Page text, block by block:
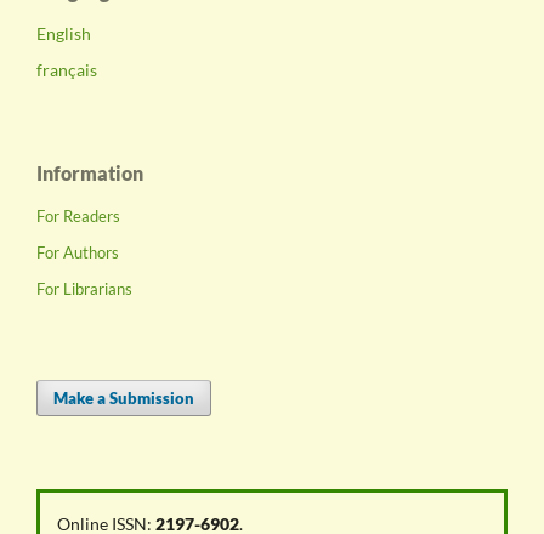
English
français
Information
For Readers
For Authors
For Librarians
Make a Submission
Online ISSN: 2197-6902.